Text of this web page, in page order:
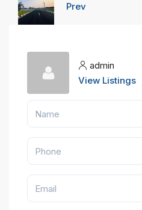
Prev
admin
View Listings